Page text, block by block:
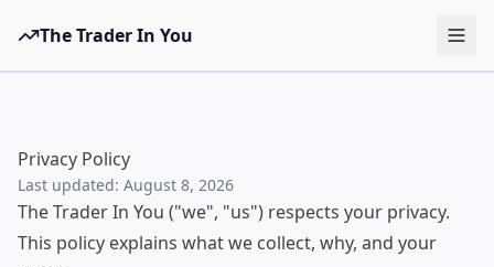
The Trader In You
Brokers
Learn
Privacy Policy
Last updated: August 8, 2026
The Trader In You ("we", "us") respects your privacy.
This policy explains what we collect, why, and your